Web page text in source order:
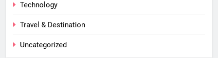
Technology
Travel & Destination
Uncategorized